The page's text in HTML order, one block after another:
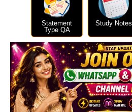
Statement
Type QA
Study Notes